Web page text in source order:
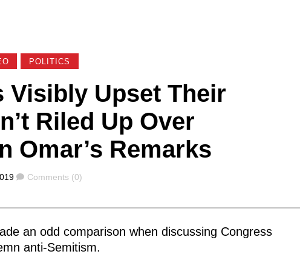
POLITICS
Visibly Upset Their
Riled Up Over
Omar’s Remarks
Comments
Comments (0)
an odd comparison when discussing Congress
anti-Semitism.